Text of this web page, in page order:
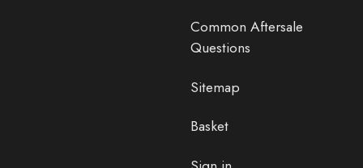
Common Aftersale
Questions
Sitemap
Basket